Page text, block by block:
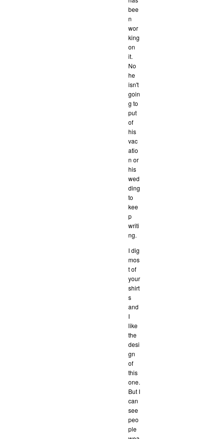
bee
n
wor
king
on
it.
No
he
isn't
goin
g to
put
of
his
vac
atio
n or
his
wed
ding
to
kee
p
writi
ng.
I dig
mos
t of
your
shirt
s
and
I
like
the
desi
gn
of
this
one.
But I
can
see
peo
ple